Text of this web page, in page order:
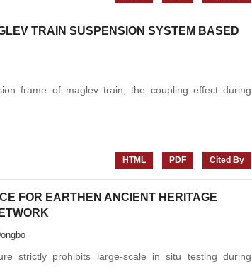
TRAIN SUSPENSION SYSTEM BASED
frame of maglev train, the coupling effect during
HTML
PDF Cited By
FOR EARTHEN ANCIENT HERITAGE
strictly prohibits large-scale in situ testing during